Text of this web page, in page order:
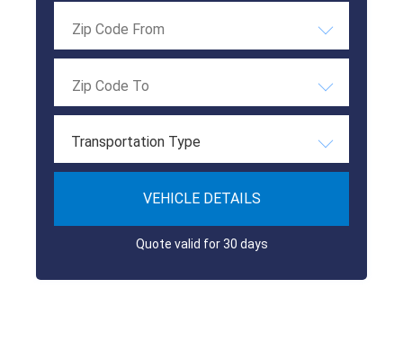
Transportation Type
VEHICLE DETAILS
Quote valid for 30 days